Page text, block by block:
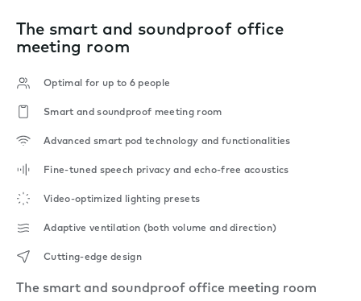
The smart and soundproof office
meeting room
Optimal for up to 6 people
Smart and soundproof meeting room
Advanced smart pod technology and functionalities
Fine-tuned speech privacy and echo-free acoustics
Video-optimized lighting presets
Adaptive ventilation (both volume and direction)
Cutting-edge design
The smart and soundproof office meeting room